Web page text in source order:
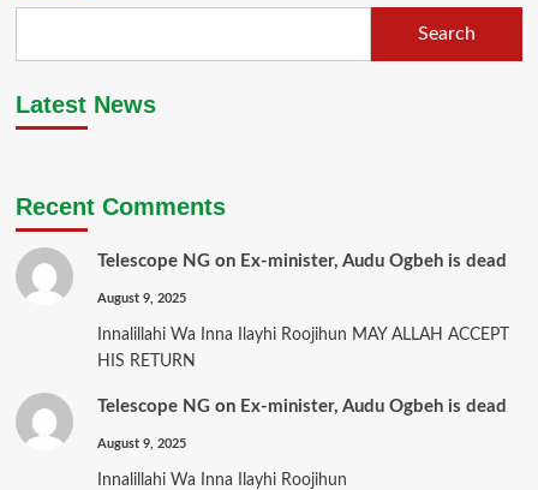
Search
Latest News
Recent Comments
Telescope NGon Ex-minister, Audu Ogbeh is dead
August 9, 2025
Innalillahi Wa Inna Ilayhi Roojihun MAY ALLAH ACCEPT
HIS RETURN
Telescope NGon Ex-minister, Audu Ogbeh is dead
August 9, 2025
Innalillahi Wa Inna Ilayhi Roojihun